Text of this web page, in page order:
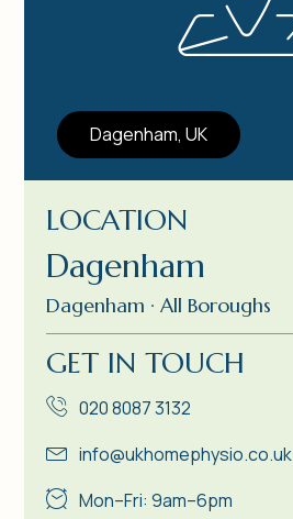
Dagenham, UK
LOCATION
Dagenham
Dagenham · All Boroughs
GET IN TOUCH
020 8087 3132
info@ukhomephysio.co.uk
Mon–Fri: 9am–6pm